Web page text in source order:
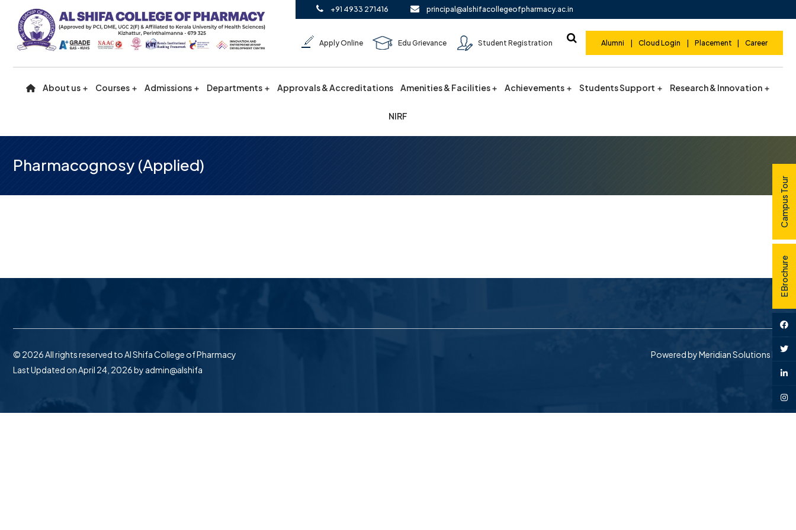
+91 4933 271416 principal@alshifacollegeofpharmacy.ac.in
Apply Online Edu Grievance Student Registration Alumni Cloud Login Placement Career
About us Courses Admissions Departments Approvals & Accreditations Amenities & Facilities Achievements Students Support Research & Innovation
NIRF
Pharmacognosy (Applied)
© 2026 All rights reserved to Al Shifa College of Pharmacy Powered byMeridian Solutions Inc
Last Updated on April 24, 2026 by admin@alshifa
Campus Tour
E Brochure